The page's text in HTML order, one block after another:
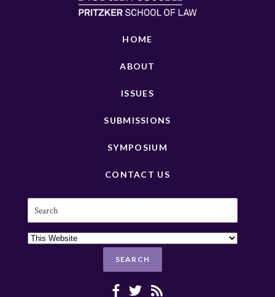
HOME
ABOUT
ISSUES
SUBMISSIONS
SYMPOSIUM
CONTACT US